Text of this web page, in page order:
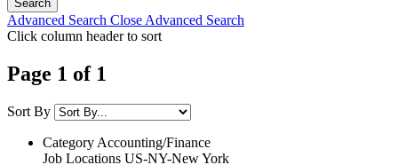
Advanced Search Close Advanced Search
Click column header to sort
Page 1 of 1
Sort By
Category Accounting/Finance
Job Locations US-NY-New York